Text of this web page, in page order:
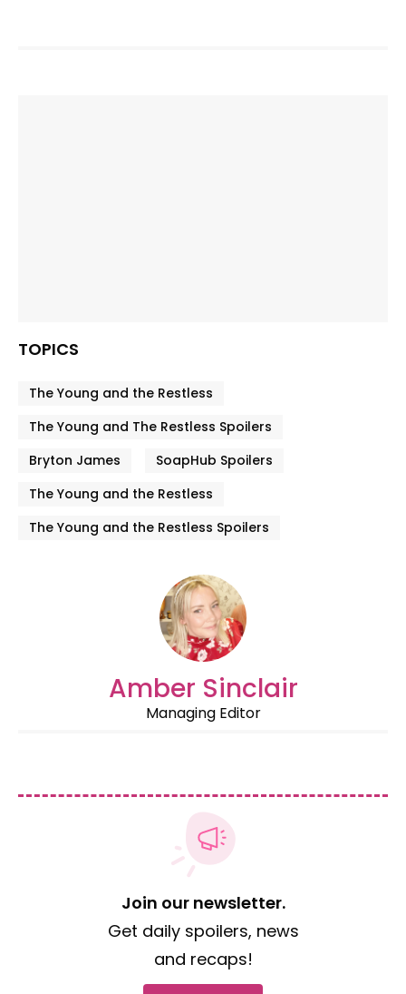
TOPICS
The Young and the Restless
The Young and The Restless Spoilers
Bryton James
SoapHub Spoilers
The Young and the Restless
The Young and the Restless Spoilers
Amber Sinclair
Managing Editor
Join our newsletter.
Get daily spoilers, news
and recaps!